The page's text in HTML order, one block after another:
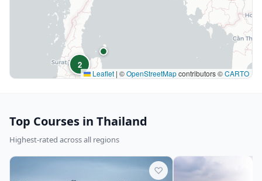
2
Leaflet | ©OpenStreetMapcontributors ©CARTO
Top Courses in Thailand
Highest-rated across all regions
♡